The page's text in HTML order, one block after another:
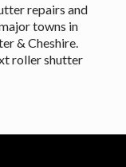
repairs and
towns in
& Cheshire.
roller shutter